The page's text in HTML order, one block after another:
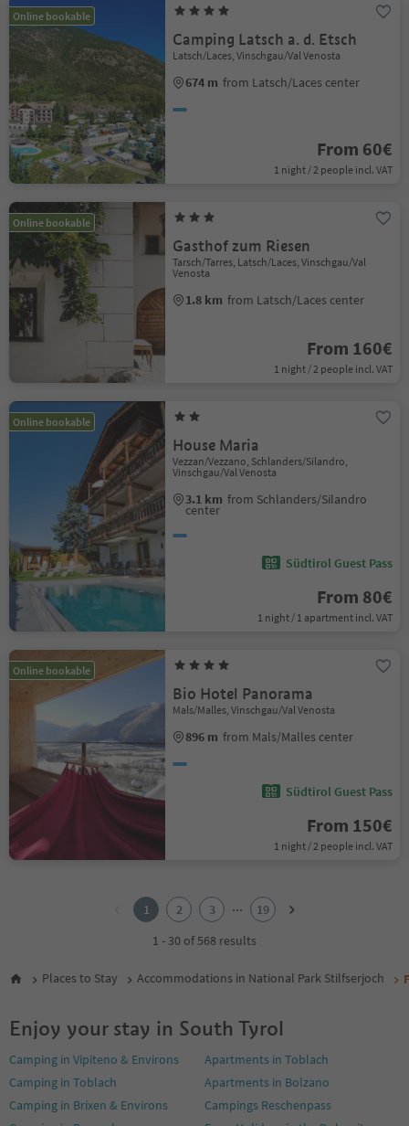
Online bookable
Camping Latsch a. d. Etsch
Latsch/Laces, Vinschgau/Val Venosta
674 m from Latsch/Laces center
From 60€
1 night / 2 people incl. VAT
Online bookable
Gasthof zum Riesen
Tarsch/Tarres, Latsch/Laces, Vinschgau/Val
Venosta
1.8 km from Latsch/Laces center
From 160€
1 night / 2 people incl. VAT
Online bookable
House Maria
Vezzan/Vezzano, Schlanders/Silandro,
Vinschgau/Val Venosta
3.1 km from Schlanders/Silandro
center
Südtirol Guest Pass
From 80€
1 night / 1 apartment incl. VAT
Online bookable
Bio Hotel Panorama
Mals/Malles, Vinschgau/Val Venosta
896 m from Mals/Malles center
Südtirol Guest Pass
From 150€
1 night / 2 people incl. VAT
6
9
11
12
13
14
1 2 3 ...
19
1 - 30 of 568 results
Places to Stay Accommodations in National Park Stilfserjoch
Enjoy your stay in South Tyrol
Camping in Vipiteno & Environs
Apartments in Toblach
Camping in Toblach
Apartments in Bolzano
Camping in Brixen & Environs
Campings Reschenpass